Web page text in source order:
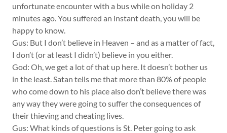
unfortunate encounter with a bus while on holiday 2
minutes ago. You suffered an instant death, you will be
happy to know.
Gus: But I don’t believe in Heaven – and as a matter of fact,
I don’t (or at least I didn’t) believe in you either.
God: Oh, we get a lot of that up here. It doesn’t bother us
in the least. Satan tells me that more than 80% of people
who come down to his place also don’t believe there was
any way they were going to suffer the consequences of
their thieving and cheating lives.
Gus: What kinds of questions is St. Peter going to ask